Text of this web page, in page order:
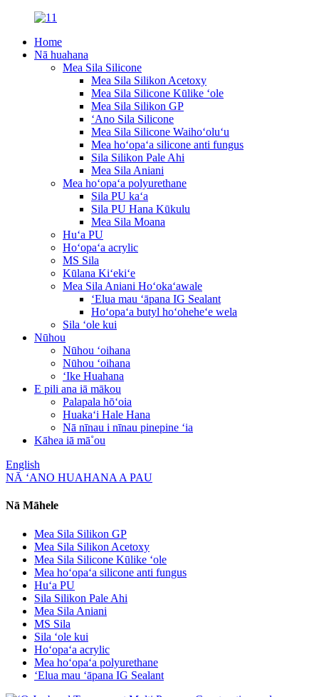
Home
Nā huahana
Mea Sila Silicone
Mea Sila Silikon Acetoxy
Mea Sila Silicone Kūlike ʻole
Mea Sila Silikon GP
ʻAno Sila Silicone
Mea Sila Silicone Waihoʻoluʻu
Mea hoʻopaʻa silicone anti fungus
Sila Silikon Pale Ahi
Mea Sila Aniani
Mea hoʻopaʻa polyurethane
Sila PU kaʻa
Sila PU Hana Kūkulu
Mea Sila Moana
Huʻa PU
Hoʻopaʻa acrylic
MS Sila
Kūlana Kiʻekiʻe
Mea Sila Aniani Hoʻokaʻawale
ʻElua mau ʻāpana IG Sealant
Hoʻopaʻa butyl hoʻoheheʻe wela
Sila ʻole kui
Nūhou
Nūhou ʻoihana
Nūhou ʻoihana
ʻIke Huahana
E pili ana iā mākou
Palapala hōʻoia
Huakaʻi Hale Hana
Nā nīnau i nīnau pinepine ʻia
Kāhea iā mā˚ou
English
NĀ ʻANO HUAHANA A PAU
Nā Māhele
Mea Sila Silikon GP
Mea Sila Silikon Acetoxy
Mea Sila Silicone Kūlike ʻole
Mea hoʻopaʻa silicone anti fungus
Huʻa PU
Sila Silikon Pale Ahi
Mea Sila Aniani
MS Sila
Sila ʻole kui
Hoʻopaʻa acrylic
Mea hoʻopaʻa polyurethane
ʻElua mau ʻāpana IG Sealant